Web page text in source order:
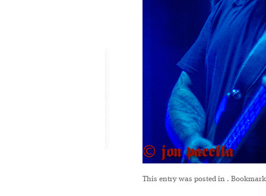
This entry was posted in .